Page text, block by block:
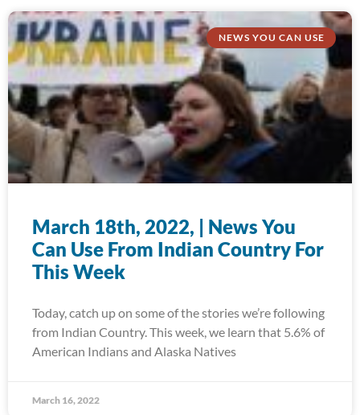
NEWS YOU CAN USE
March 18th, 2022, | News You
Can Use From Indian Country For
This Week
Today, catch up on some of the stories we’re following
from Indian Country. This week, we learn that 5.6% of
American Indians and Alaska Natives
March 16, 2022